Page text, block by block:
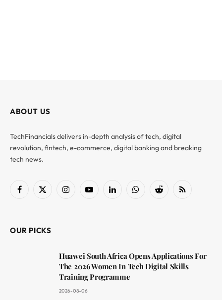
ABOUT US
TechFinancials delivers in-depth analysis of tech, digital
revolution, fintech, e-commerce, digital banking and breaking
tech news.
Facebook
X
InstagramYouTubeLinkedInWhatsAppReddit RSS
OUR PICKS
Huawei South Africa Opens Applications For
The 2026 Women In Tech Digital Skills
Training Programme
2026-08-06